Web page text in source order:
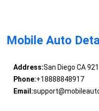
Mobile Auto
Address:San Diego CA
Phone:+18888848917
Email: